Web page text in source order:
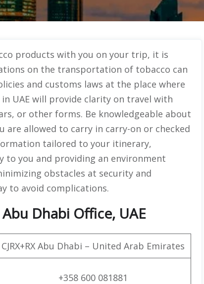
products with you on your trip, it is
on the transportation of tobacco can
and customs laws at the place where
UAE will provide clarity on travel with
or other forms. Be knowledgeable about
allowed to carry in carry-on or checked
tailored to your itinerary,
you and providing an environment
obstacles at security and
to avoid complications.
Dhabi Office, UAE
CJRX+RX Abu Dhabi – United Arab Emirates
+358 600 081881